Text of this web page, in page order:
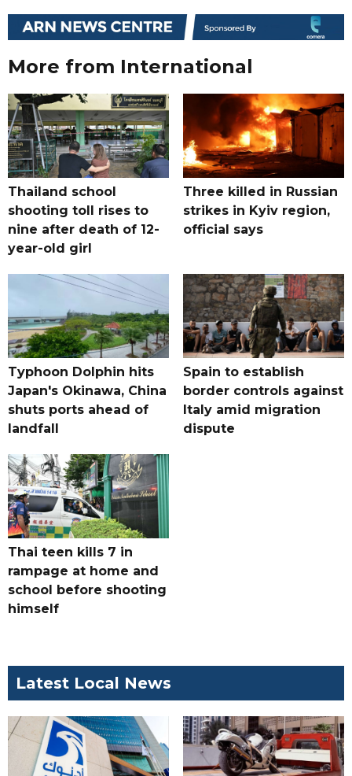
More from International
Thailand school
shooting toll rises to
nine after death of 12-
year-old girl
Three killed in Russian
strikes in Kyiv region,
official says
Typhoon Dolphin hits
Japan's Okinawa, China
shuts ports ahead of
landfall
Spain to establish
border controls against
Italy amid migration
dispute
Thai teen kills 7 in
rampage at home and
school before shooting
himself
Latest Local News